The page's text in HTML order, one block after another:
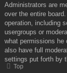
Administrators are
over the entire
operation, including
usergroups or
what permissions he
also have full
settings put forth by
Top